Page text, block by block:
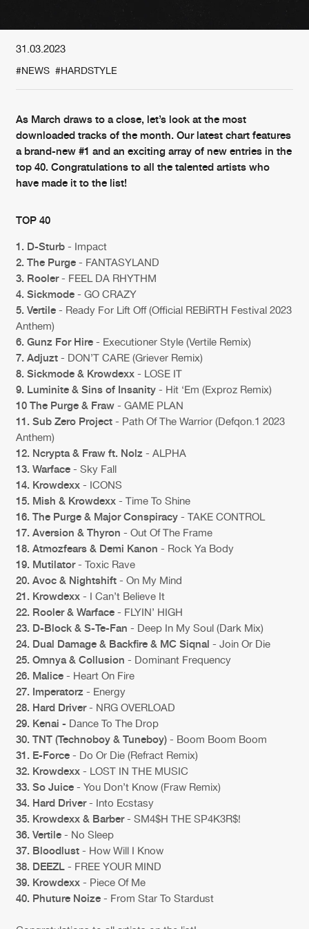
New in
Interviews
About us
Jobs
Contact
Cookies Disclaimer Privacy Policy
Contact
Terms & Conditions
de Jongens van Boven
31.03.2023
#NEWS #HARDSTYLE
As March draws to a close, let’s look at the most
downloaded tracks of the month. Our latest chart features
a brand-new #1 and an exciting array of new entries in the
top 40. Congratulations to all the talented artists who
have made it to the list!
TOP 40
1. D-Sturb - Impact
2. The Purge - FANTASYLAND
3. Rooler- FEEL DA RHYTHM
4. Sickmode - GO CRAZY
5. Vertile - Ready For Lift Off (Official REBiRTH Festival 2023
Anthem)
6. Gunz For Hire - Executioner Style (Vertile Remix)
7. Adjuzt - DON’T CARE (Griever Remix)
8. Sickmode & Krowdexx - LOSE IT
9. Luminite & Sins of Insanity - Hit ‘Em (Exproz Remix)
10 The Purge & Fraw - GAME PLAN
11. Sub Zero Project- Path Of The Warrior (Defqon.1 2023
Anthem)
12. Ncrypta & Fraw ft. Nolz - ALPHA
13. Warface - Sky Fall
14. Krowdexx- ICONS
15. Mish & Krowdexx - Time To Shine
16. The Purge & Major Conspiracy- TAKE CONTROL
17. Aversion & Thyron - Out Of The Frame
18. Atmozfears & Demi Kanon - Rock Ya Body
19. Mutilator- Toxic Rave
20. Avoc & Nightshift- On My Mind
21. Krowdexx - I Can’t Believe It
22. Rooler & Warface- FLYIN’ HIGH
23. D-Block & S-Te-Fan- Deep In My Soul (Dark Mix)
24. Dual Damage & Backfire & MC Siqnal - Join Or Die
25. Omnya & Collusion - Dominant Frequency
26. Malice - Heart On Fire
27. Imperatorz - Energy
28. Hard Driver- NRG OVERLOAD
29. Kenai - Dance To The Drop
30. TNT (Technoboy & Tuneboy)- Boom Boom Boom
31. E-Force - Do Or Die (Refract Remix)
32. Krowdexx - LOST IN THE MUSIC
33. So Juice - You Don’t Know (Fraw Remix)
34. Hard Driver- Into Ecstasy
35. Krowdexx & Barber- SM4$H THE SP4K3R$!
36. Vertile - No Sleep
37. Bloodlust - How Will I Know
38. DEEZL - FREE YOUR MIND
39. Krowdexx - Piece Of Me
40. Phuture Noize - From Star To Stardust